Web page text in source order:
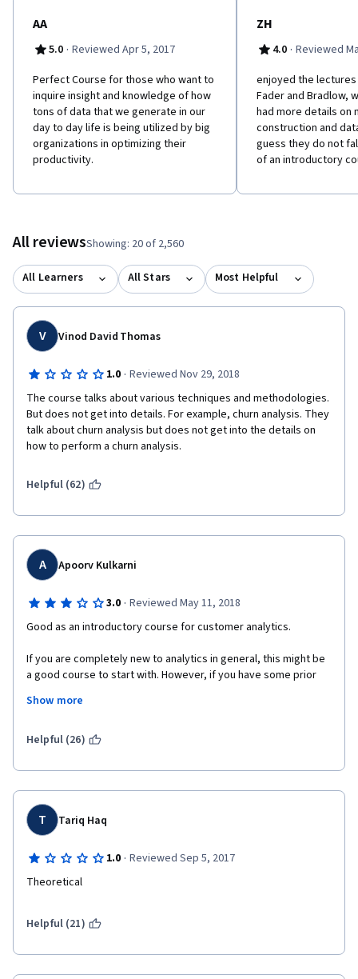
AA
5.0 · Reviewed Apr 5, 2017
Perfect Course for those who want to
inquire insight and knowledge of how
tons of data that we generate in our
day to day life is being utilized by big
organizations in optimizing their
productivity.
ZH
4.0 · Reviewed
enjoyed the
Fader and Bradlow,
had more details on
construction and
guess they do not
of an introductory
All reviewsShowing: 20 of 2,560
All Learners All Stars Most Helpful
V Vinod David Thomas
1.0 · Reviewed Nov 29, 2018
The course talks about various techniques and methodologies.
But does not get into details. For example, churn analysis. They
talk about churn analysis but does not get into the details on
how to perform a churn analysis.
Helpful (62)
A Apoorv Kulkarni
3.0 · Reviewed May 11, 2018
Good as an introductory course for customer analytics.
If you are completely new to analytics in general, this might be
a good course to start with. However, if you have some prior
supposed to be a five week course, but I was able to complete
I wish that the course included more quantitative elements. I
wish that the course included some assignments for the
Show more
Helpful (26)
T Tariq Haq
1.0 · Reviewed Sep 5, 2017
Theoretical
Helpful (21)